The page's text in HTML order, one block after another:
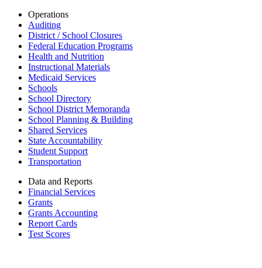
Operations
Auditing
District / School Closures
Federal Education Programs
Health and Nutrition
Instructional Materials
Medicaid Services
Schools
School Directory
School District Memoranda
School Planning & Building
Shared Services
State Accountability
Student Support
Transportation
Data and Reports
Financial Services
Grants
Grants Accounting
Report Cards
Test Scores